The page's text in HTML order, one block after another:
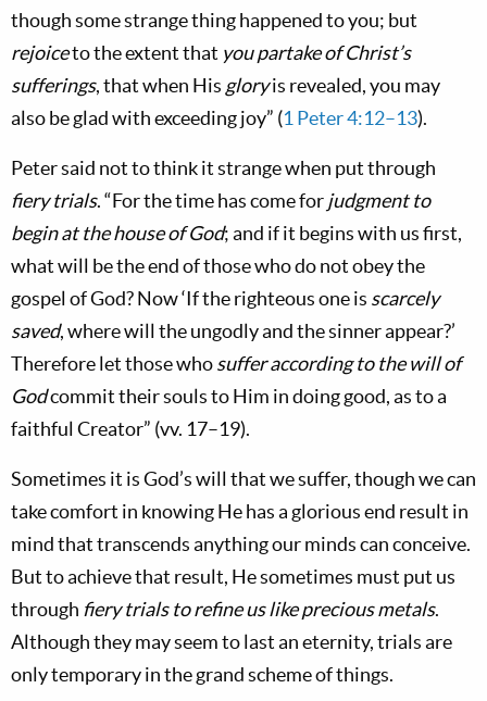
though some strange thing happened to you; but
rejoiceto the extent that you partake of Christ’s
sufferings, that when His gloryis revealed, you may
also be glad with exceeding joy” (1 Peter 4:12–13).
Peter said not to think it strange when put through
fiery trials. “For the time has come forjudgment to
begin at the house of God; and if it begins with us first,
what will be the end of those who do not obey the
gospel of God? Now ‘If the righteous one is scarcely
saved, where will the ungodly and the sinner appear?’
Therefore let those whosuffer according to the will of
Godcommit their souls to Him in doing good, as to a
faithful Creator” (vv. 17–19).
Sometimes it is God’s will that we suffer, though we can
take comfort in knowing He has a glorious end result in
mind that transcends anything our minds can conceive.
But to achieve that result, He sometimes must put us
through fiery trials to refine us like precious metals.
Although they may seem to last an eternity, trials are
only temporary in the grand scheme of things.